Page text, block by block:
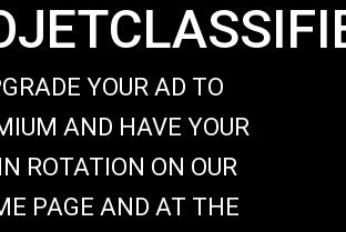
YOUR AD TO
AND HAVE YOUR
ROTATION ON OUR
PAGE AND AT THE